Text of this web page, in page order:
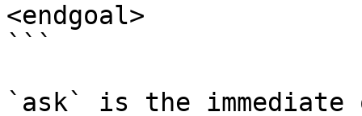
<endgoal>
```
`ask` is the